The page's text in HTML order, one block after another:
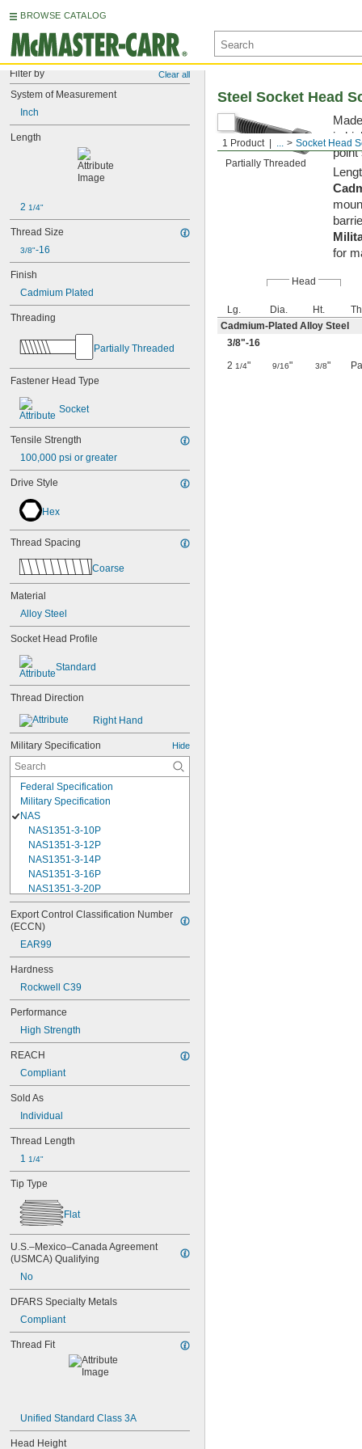
BROWSE CATALOG
Filter by Clear all
System of Measurement
Inch
Length
2 1/4"
Thread Size
3/8"-16
Finish
Cadmium Plated
Threading
Partially Threaded
Fastener Head Type
Socket
Tensile Strength
100,000 psi or greater
Drive Style
Hex
Thread Spacing
Coarse
Material
Alloy Steel
Socket Head Profile
Standard
Thread Direction
Right Hand
Military Specification Hide
Federal Specification
Military Specification
NAS
NAS1351-3-10P
NAS1351-3-12P
NAS1351-3-14P
NAS1351-3-16P
NAS1351-3-20P
NAS1351-3-24P
NAS1351-3-28P
NAS1351-3-32P
NAS1351-3-6P
NAS1351-4-10P
NAS1351-4-12P
NAS1351-4-20P
NAS1351-4-24P
NAS1351-4-32P
NAS1351-4-36P
NAS1351C00-2
NAS1351C00-3
NAS1351C00-6
NAS1351C3-10
NAS1351C3-14
NAS1351C3-16
NAS1351C3-20
NAS1351C3-24
NAS1351C3-6
NAS1351C3-8
NAS1351C4-10
NAS1351C4-16
NAS1351C4-20
NAS1351C4-24
NAS1351C4-8
NAS1351C5-20
NAS1351C6-12
Export Control Classification Number
(ECCN)
EAR99
Hardness
Rockwell C39
Performance
High Strength
REACH
Compliant
Sold As
Individual
Thread Length
1 1/4"
Tip Type
Flat
U.S.–Mexico–Canada Agreement
(USMCA) Qualifying
No
DFARS Specialty Metals
Compliant
Thread Fit
Unified Standard Class 3A
Head Height
1 Product ... Socket Head
Steel Socket Head
Partially Threaded
in
point
for
Head
Lg. Dia. Ht.
Cadmium-Plated Alloy Steel
3/8"-16
2 1/4" 9/16" 3/8"